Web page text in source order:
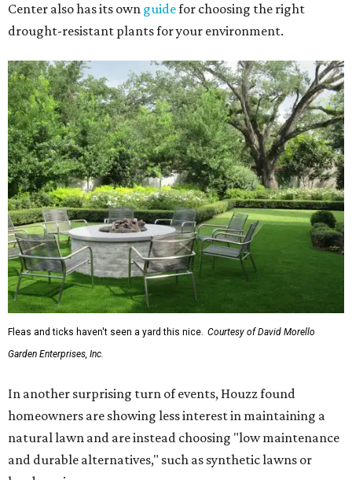
Center also has its own guidefor choosing the right
drought-resistant plants for your environment.
Fleas and ticks haven't seen a yard this nice. Courtesy of David Morello
Garden Enterprises, Inc.
In another surprising turn of events, Houzz found
homeowners are showing less interest in maintaining a
natural lawn and are instead choosing "low maintenance
and durable alternatives," such as synthetic lawns or